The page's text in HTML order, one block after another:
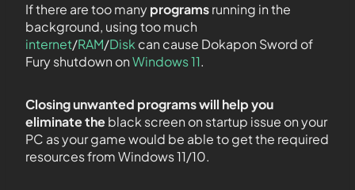
If there are too manyprogramsrunning in the
background, using too much
internet/RAM/Disk can cause Dokapon Sword of
Fury shutdown onWindows 11.
Closing unwanted programs will help you
eliminate theblack screen on startup issue on your
PC as your game would be able to get the required
resources from Windows 11/10.